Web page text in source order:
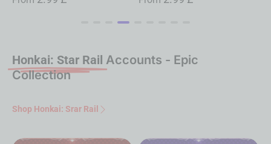
Honkai: Star Rail Accounts - Epic
Collection
Shop Honkai: Srar Rail